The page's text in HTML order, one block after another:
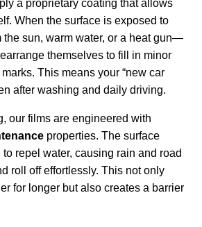
a proprietary coating that allows
When the surface is exposed to
sun, warm water, or a heat gun—
themselves to fill in minor
This means your “new car
after washing and daily driving.
our films are engineered with
properties. The surface
repel water, causing rain and road
roll off effortlessly. This not only
for longer but also creates a barrier